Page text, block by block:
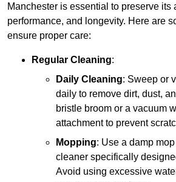
Manchester is essential to preserve its
performance, and longevity. Here are
ensure proper care:
Regular Cleaning:
Daily Cleaning: Sweep or
daily to remove dirt, dust,
bristle broom or a vacuum
attachment to prevent
Mopping: Use a damp
cleaner specifically
Avoid using excessive